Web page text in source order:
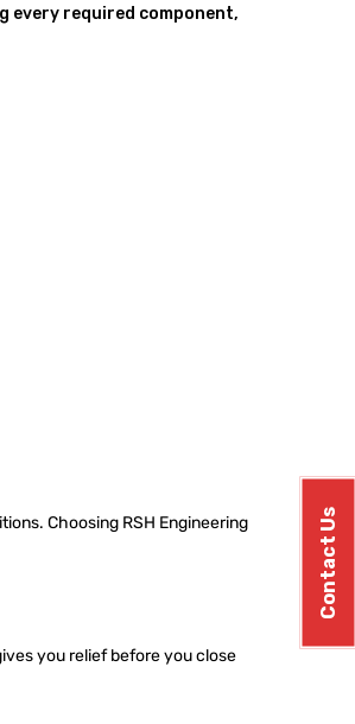
Contact Us
every required component,
Choosing RSH Engineering
you relief before you close